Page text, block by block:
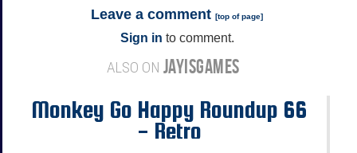
Leave a comment [top of page]
Sign in to comment.
ALSO ON JAYISGAMES
Monkey Go Happy Roundup 66
- Retro